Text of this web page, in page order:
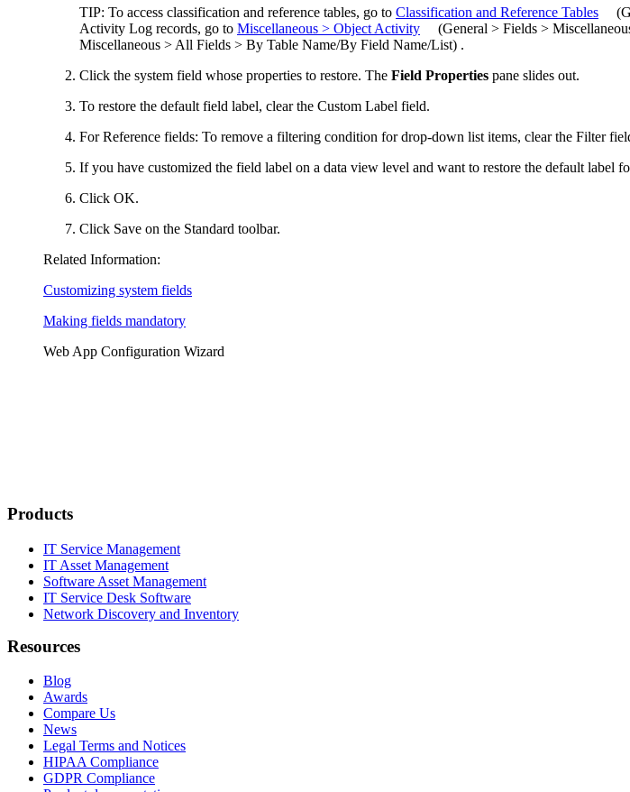
TIP: To access classification and reference tables, go to Classification and Reference Tables (
Activity Log records, go to Miscellaneous > Object Activity (General > Fields >
Miscellaneous > All Fields > By Table Name/By Field Name/List) .
Click the system field whose properties to restore. The Field Properties pane slides out.
To restore the default field label, clear the Custom Label field.
For Reference fields: To remove a filtering condition for drop-down list items, clear the Filter
If you have customized the field label on a data view level and want to restore the default label
Click OK.
Click Save on the Standard toolbar.
Related Information:
Customizing system fields
Making fields mandatory
Web App Configuration Wizard
Products
IT Service Management
IT Asset Management
Software Asset Management
IT Service Desk Software
Network Discovery and Inventory
Resources
Blog
Awards
Compare Us
News
Legal Terms and Notices
HIPAA Compliance
GDPR Compliance